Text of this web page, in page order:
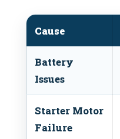
Cause
Battery
Issues
Starter Motor
Failure